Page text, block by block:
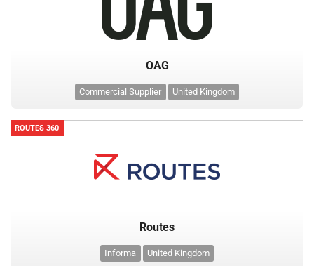
OAG
Commercial Supplier United Kingdom
ROUTES 360
Routes
Informa United Kingdom